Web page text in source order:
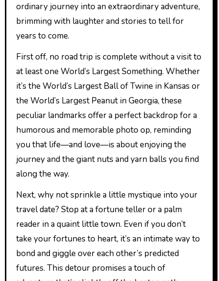
ordinary journey into an extraordinary adventure,
brimming with laughter and stories to tell for
years to come.
First off, no road trip is complete without a visit to
at least one World’s Largest Something. Whether
it’s the World’s Largest Ball of Twine in Kansas or
the World’s Largest Peanut in Georgia, these
peculiar landmarks offer a perfect backdrop for a
humorous and memorable photo op, reminding
you that life—and love—is about enjoying the
journey and the giant nuts and yarn balls you find
along the way.
Next, why not sprinkle a little mystique into your
travel date? Stop at a fortune teller or a palm
reader in a quaint little town. Even if you don’t
take your fortunes to heart, it’s an intimate way to
bond and giggle over each other’s predicted
futures. This detour promises a touch of